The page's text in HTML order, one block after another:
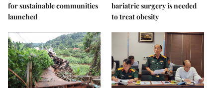
for sustainable communities
launched
bariatric surgery is needed
to treat obesity